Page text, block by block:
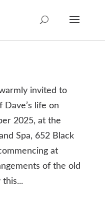
invited to
life on
2025, at the
Spa, 652 Black
at
of the old